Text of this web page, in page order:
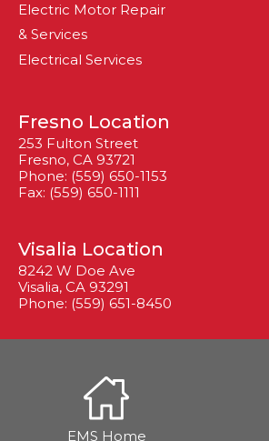
Electric Motor Repair
& Services
Electrical Services
Fresno Location
253 Fulton Street
Fresno, CA 93721
Phone: (559) 650-1153
Fax: (559) 650-1111
Visalia Location
8242 W Doe Ave
Visalia, CA 93291
Phone: (559) 651-8450
EMS Home